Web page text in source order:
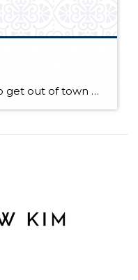
This weekend I was able to get out of town and visit a friend in Desert Aire, Wa. I have not seen my friend for a few months as he lives in Alaska. We met up at his vacation home in Eastern Wa. with a few of our other friends! His "vacation" house in incredible […]